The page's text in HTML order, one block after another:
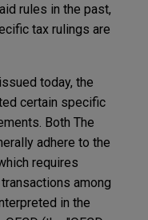
rules in the past,
tax rulings are
today, the
certain specific
Both The
adhere to the
requires
among
in the